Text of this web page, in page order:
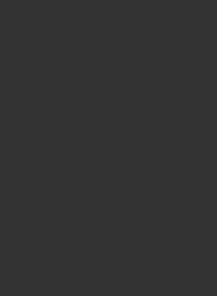
Gummies